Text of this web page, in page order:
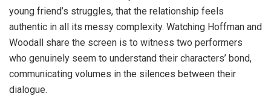
young friend’s struggles, that the relationship feels
authentic in all its messy complexity. Watching Hoffman and
Woodall share the screen is to witness two performers
who genuinely seem to understand their characters’ bond,
communicating volumes in the silences between their
dialogue.